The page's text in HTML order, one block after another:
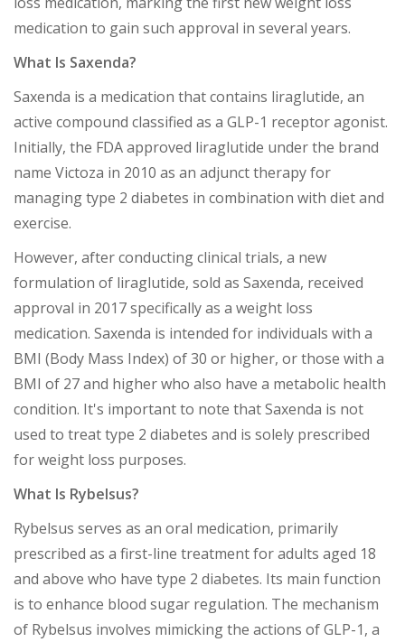
medication to gain such approval in several years.
What Is Saxenda?
Saxenda is a medication that contains liraglutide, an
active compound classified as a GLP-1 receptor agonist.
Initially, the FDA approved liraglutide under the brand
name Victoza in 2010 as an adjunct therapy for
managing type 2 diabetes in combination with diet and
exercise.
However, after conducting clinical trials, a new
formulation of liraglutide, sold as Saxenda, received
approval in 2017 specifically as a weight loss
medication. Saxenda is intended for individuals with a
BMI (Body Mass Index) of 30 or higher, or those with a
BMI of 27 and higher who also have a metabolic health
condition. It's important to note that Saxenda is not
used to treat type 2 diabetes and is solely prescribed
for weight loss purposes.
What Is Rybelsus?
Rybelsus serves as an oral medication, primarily
prescribed as a first-line treatment for adults aged 18
and above who have type 2 diabetes. Its main function
is to enhance blood sugar regulation. The mechanism
of Rybelsus involves mimicking the actions of GLP-1, a